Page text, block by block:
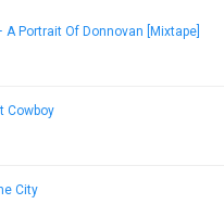
A Portrait Of Donnovan [Mixtape]
Cowboy
City